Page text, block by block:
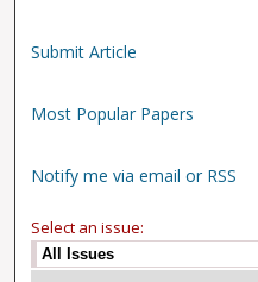
Submit Article
Most Popular Papers
Notify me via email or RSS
Select an issue: